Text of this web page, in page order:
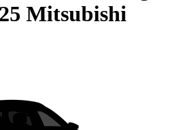
Mitsubishi